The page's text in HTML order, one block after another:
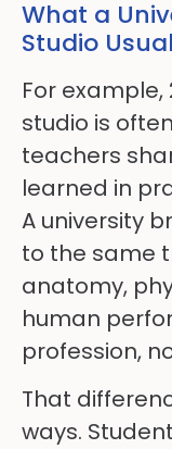
What a
Studio
For
studio is
teachers
learned in
A university
to the same
anatomy,
human
profession,
That
ways.